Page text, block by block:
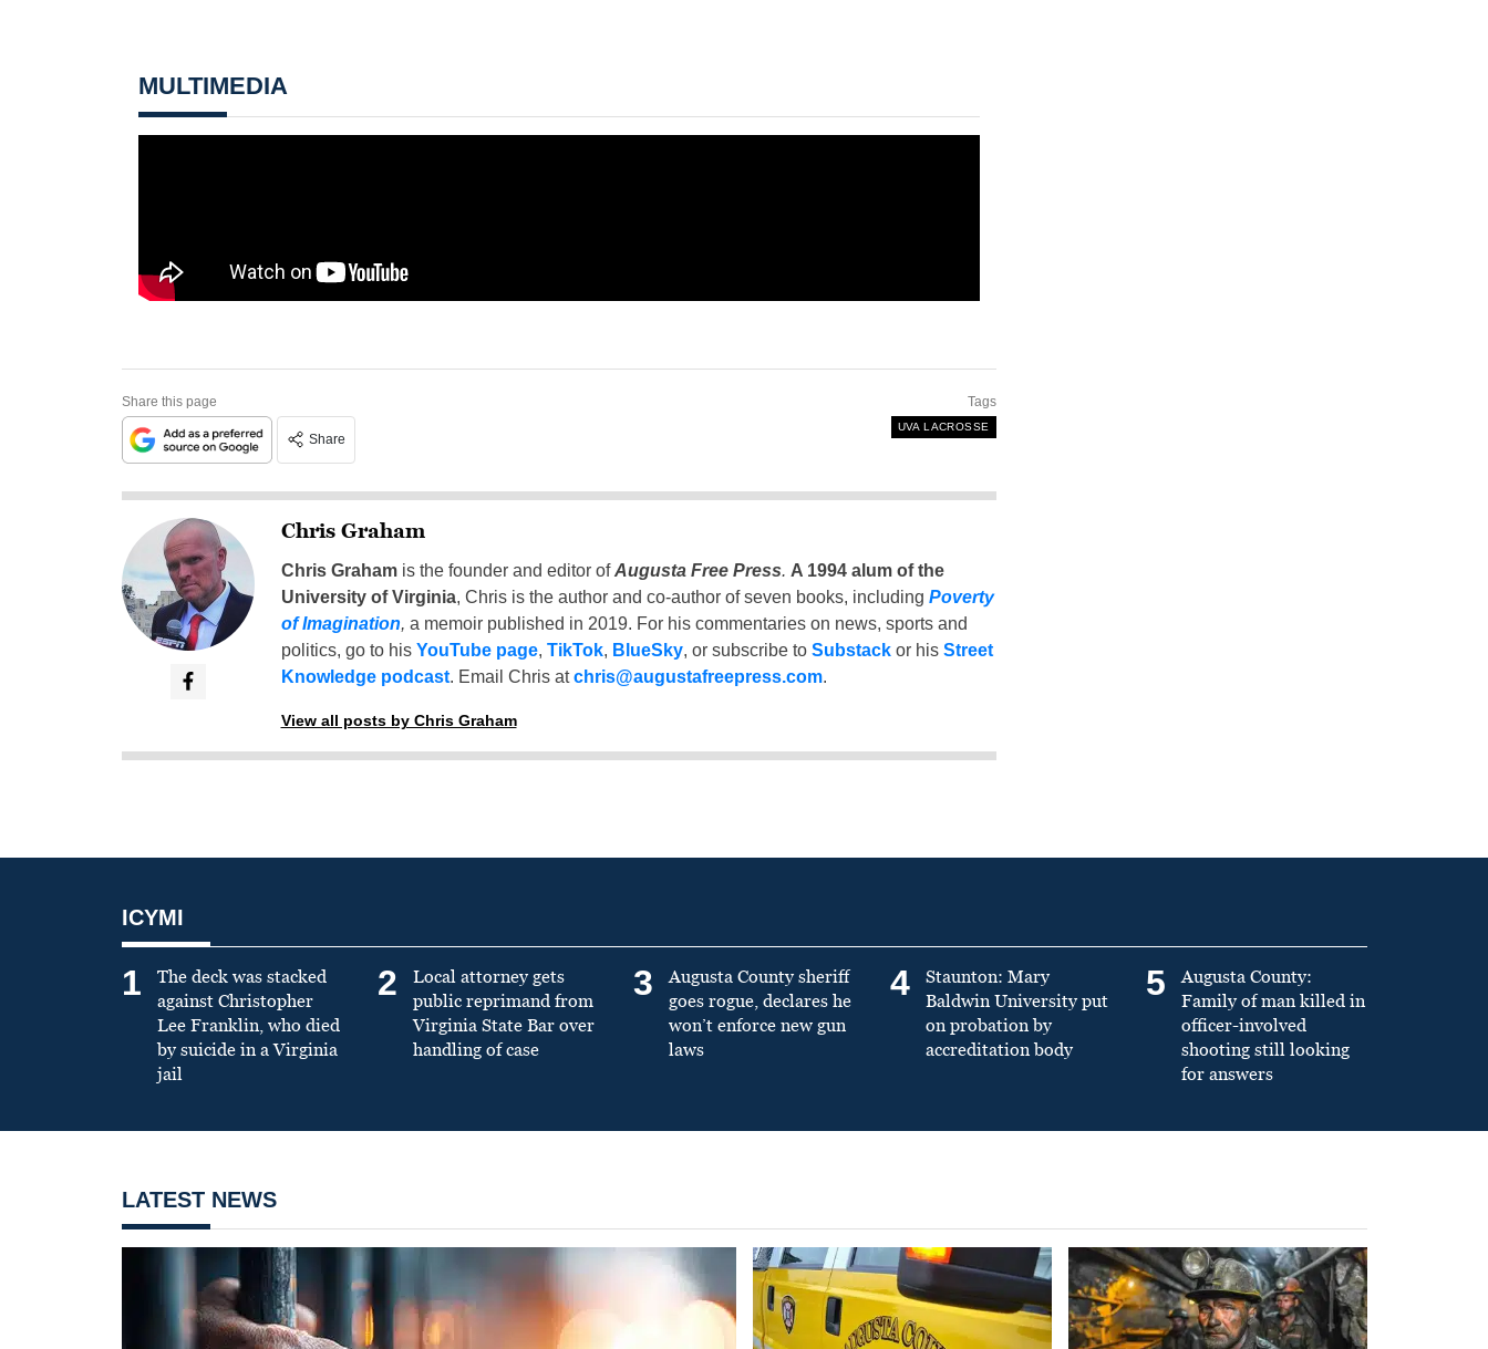
MULTIMEDIA
Share this page
Share
Tags
UVA LACROSSE
Chris Graham
Chris Grahamis the founder and editor ofAugusta Free Press. A 1994 alum of the
University of Virginia, Chris is the author and co-author of seven books, including Poverty
of Imagination, a memoir published in 2019. For his commentaries on news, sports and
politics, go to his YouTube page, TikTok, BlueSky, or subscribe to Substackor his Street
Knowledge podcast. Email Chris atchris@augustafreepress.com.
View all posts by Chris Graham
ICYMI
1
The deck was stacked
against Christopher
Lee Franklin, who died
by suicide in a Virginia
jail
2
Local attorney gets
public reprimand from
Virginia State Bar over
handling of case
3
Augusta County sheriff
goes rogue, declares he
won’t enforce new gun
laws
4
Staunton: Mary
Baldwin University put
on probation by
accreditation body
5
Augusta County:
Family of man killed in
officer-involved
shooting still looking
for answers
LATEST NEWS